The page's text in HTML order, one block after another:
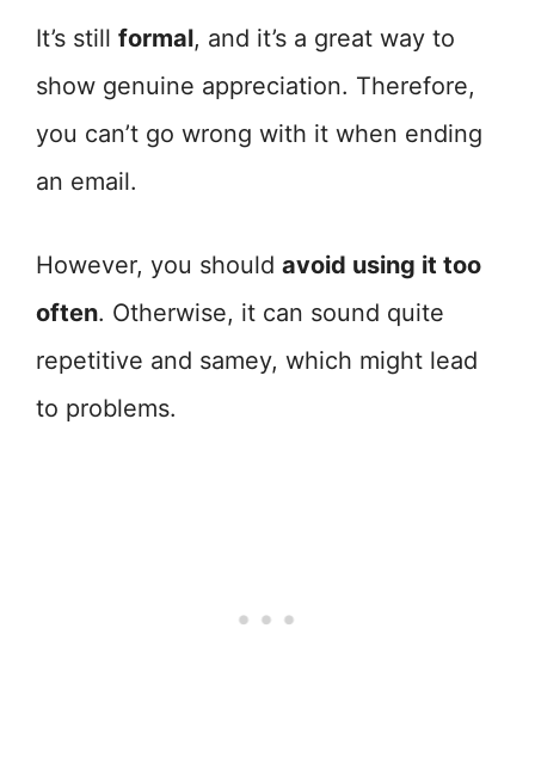
It’s still formal, and it’s a great way to
show genuine appreciation. Therefore,
you can’t go wrong with it when ending
an email.
However, you should avoid using it too
often. Otherwise, it can sound quite
repetitive and samey, which might lead
to problems.